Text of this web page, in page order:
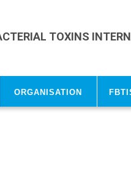
TOXINS
Organisation